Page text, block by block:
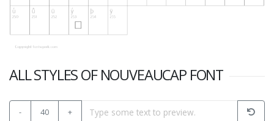
ALL STYLES OF NOUVEAUCAP FONT
- 40 +